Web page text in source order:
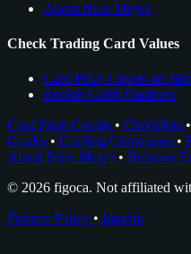
About Nico Meyer
Check Trading Card Values
Card Price Comps on
Rookie Cards Database
Card Price Comps • Checklists •
Grader • Grading Companies •
About Nico Meyer • Browser
© 2026 figoca. Not affiliated
Privacy Policy • Imprint